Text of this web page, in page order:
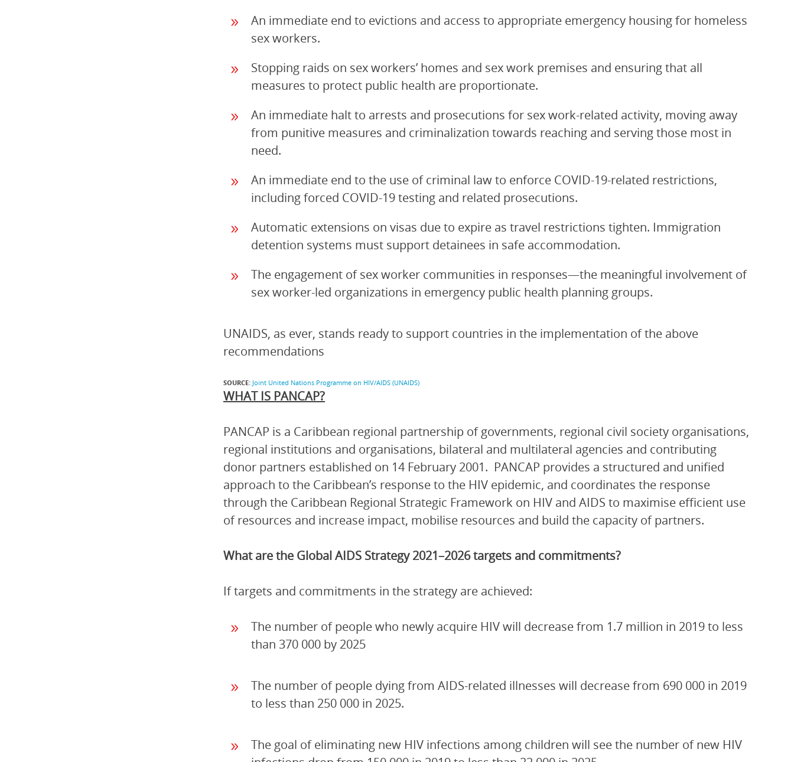
An immediate end to evictions and access to appropriate emergency housing for homeless
sex workers.
Stopping raids on sex workers’ homes and sex work premises and ensuring that all
measures to protect public health are proportionate.
An immediate halt to arrests and prosecutions for sex work-related activity, moving away
from punitive measures and criminalization towards reaching and serving those most in
need.
An immediate end to the use of criminal law to enforce COVID-19-related restrictions,
including forced COVID-19 testing and related prosecutions.
Automatic extensions on visas due to expire as travel restrictions tighten. Immigration
detention systems must support detainees in safe accommodation.
The engagement of sex worker communities in responses—the meaningful involvement of
sex worker-led organizations in emergency public health planning groups.
UNAIDS, as ever, stands ready to support countries in the implementation of the above
recommendations
SOURCE: Joint United Nations Programme on HIV/AIDS (UNAIDS)
WHAT IS PANCAP?
PANCAP is a Caribbean regional partnership of governments, regional civil society organisations,
regional institutions and organisations, bilateral and multilateral agencies and contributing
donor partners established on 14 February 2001. PANCAP provides a structured and unified
approach to the Caribbean’s response to the HIV epidemic, and coordinates the response
through the Caribbean Regional Strategic Framework on HIV and AIDS to maximise efficient use
of resources and increase impact, mobilise resources and build the capacity of partners.
What are the Global AIDS Strategy 2021–2026 targets and commitments?
If targets and commitments in the strategy are achieved:
The number of people who newly acquire HIV will decrease from 1.7 million in 2019 to less
than 370 000 by 2025
The number of people dying from AIDS-related illnesses will decrease from 690 000 in 2019
to less than 250 000 in 2025.
The goal of eliminating new HIV infections among children will see the number of new HIV